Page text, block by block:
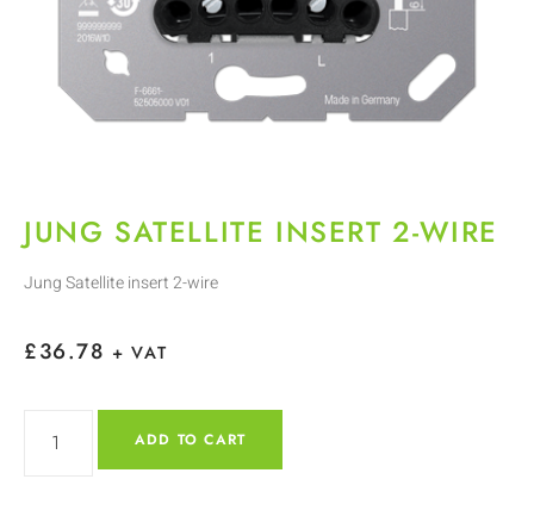
JUNG SATELLITE INSERT 2-WIRE
Jung Satellite insert 2-wire
£36.78 + VAT
ADD TO CART